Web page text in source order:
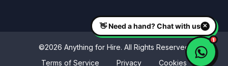
©2026 Anything for Hire. All Rights Reserved
Terms of Service
Privacy Cookies